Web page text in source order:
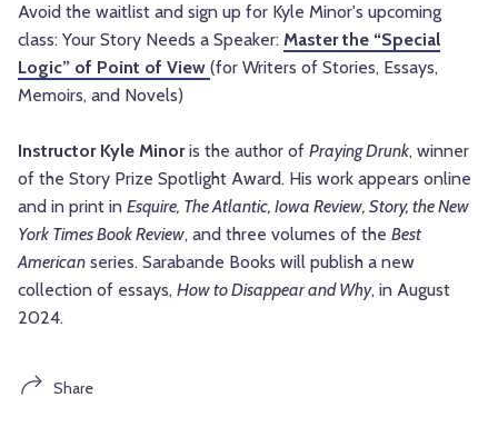
Avoid the waitlist and sign up for Kyle Minor's upcoming
class: Your Story Needs a Speaker: Master the “Special
Logic” of Point of View (for Writers of Stories, Essays,
Memoirs, and Novels)
Instructor Kyle Minoris the author of Praying Drunk, winner
of the Story Prize Spotlight Award. His work appears online
and in print in Esquire, The Atlantic, Iowa Review, Story, the New
York Times Book Review, and three volumes of the Best
American series. Sarabande Books will publish a new
collection of essays, How to Disappear and Why, in August
2024.
Share